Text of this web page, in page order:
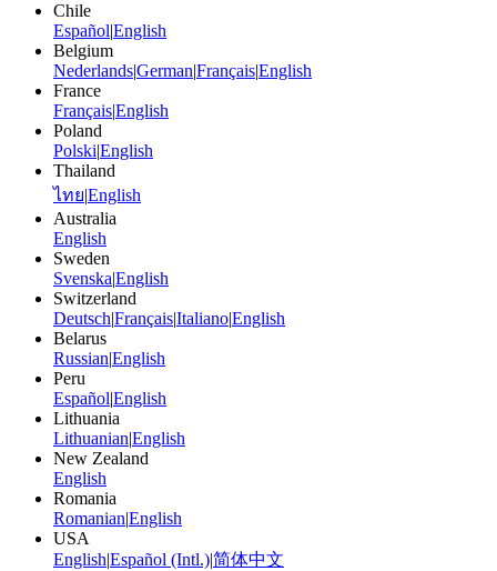
Chile
EspañolEnglish
Belgium
NederlandsGermanFrançaisEnglish
France
FrançaisEnglish
Poland
PolskiEnglish
Thailand
ไทย English
Australia
English
Sweden
SvenskaEnglish
Switzerland
DeutschFrançaisItalianoEnglish
Belarus
RussianEnglish
Peru
EspañolEnglish
Lithuania
LithuanianEnglish
New Zealand
English
Romania
RomanianEnglish
USA
EnglishEspañol (Intl.)简体中文